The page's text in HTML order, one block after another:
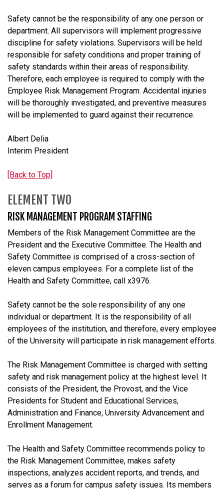
Safety cannot be the responsibility of any one person or
department. All supervisors will implement progressive
discipline for safety violations. Supervisors will be held
responsible for safety conditions and proper training of
safety standards within their areas of responsibility.
Therefore, each employee is required to comply with the
Employee Risk Management Program. Accidental injuries
will be thoroughly investigated, and preventive measures
will be implemented to guard against their recurrence.
Albert Delia
Interim President
[Back to Top]
ELEMENT TWO
RISK MANAGEMENT PROGRAM STAFFING
Members of the Risk Management Committee are the
President and the Executive Committee. The Health and
Safety Committee is comprised of a cross-section of
eleven campus employees. For a complete list of the
Health and Safety Committee, call x3976.
Safety cannot be the sole responsibility of any one
individual or department. It is the responsibility of all
employees of the institution, and therefore, every employee
of the University will participate in risk management efforts.
The Risk Management Committee is charged with setting
safety and risk management policy at the highest level. It
consists of the President, the Provost, and the Vice
Presidents for Student and Educational Services,
Administration and Finance, University Advancement and
Enrollment Management.
The Health and Safety Committee recommends policy to
the Risk Management Committee, makes safety
inspections, analyzes accident reports, and trends, and
serves as a forum for campus safety issues. Its members